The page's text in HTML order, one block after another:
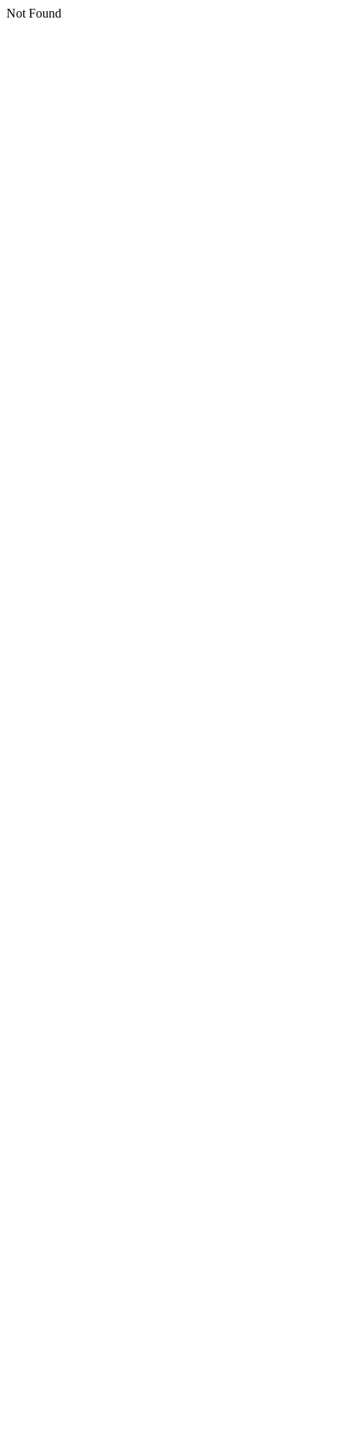
Not Found